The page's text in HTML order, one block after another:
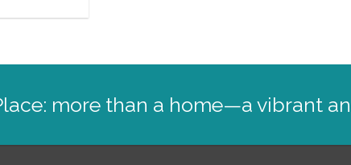
more than a home—a vibrant